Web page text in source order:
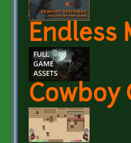
Endless
Cowboy